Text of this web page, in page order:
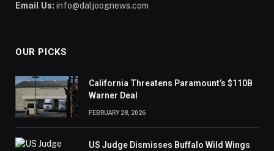
Email Us: info@daljoognews.com
OUR PICKS
California Threatens Paramount’s $110B
Warner Deal
FEBRUARY 28, 2026
US Judge Dismisses Buffalo Wild Wings